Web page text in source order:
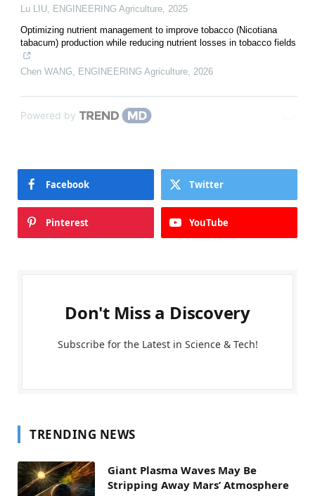
Lu LIU, ENGINEERING Agriculture, 2025
Optimizing nutrient management to improve tobacco (Nicotiana
tabacum) production while reducing nutrient losses in tobacco fields
Chen WANG, ENGINEERING Agriculture, 2026
Powered by
Facebook Twitter
Pinterest YouTube
Don't Miss a Discovery
Subscribe for the Latest in Science & Tech!
TRENDING NEWS
Giant Plasma Waves May Be
Stripping Away Mars’ Atmosphere